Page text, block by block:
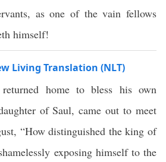
as one of the vain fellows
himself!
Living Translation (NLT)
home to bless his own
of Saul, came out to meet
“How distinguished the king of
exposing himself to the